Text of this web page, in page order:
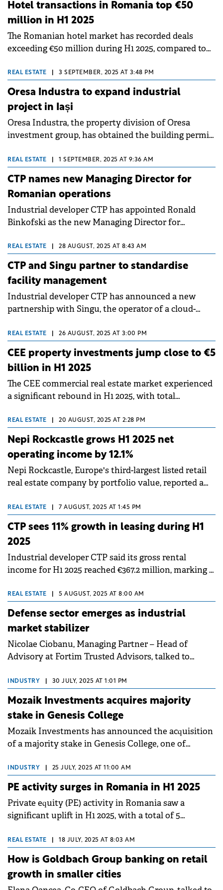
Hotel transactions in Romania top €50
million in H1 2025
The Romanian hotel market has recorded deals
exceeding €50 million during H1 2025, compared to
according to a Cushman &amp; Wakefield Echinox
report.
REAL ESTATE 3 SEPTEMBER, 2025 AT 3:48 PM
Oresa Industra to expand industrial
project in Iași
Oresa Industra, the property division of Oresa
investment group, has obtained the building permit
REAL ESTATE 1 SEPTEMBER, 2025 AT 9:36 AM
CTP names new Managing Director for
Romanian operations
Industrial developer CTP has appointed Ronald
Binkofski as the new Managing Director for
an annualised rental income of €1 billion across its
European portfolio by 2027.
REAL ESTATE 28 AUGUST, 2025 AT 8:43 AM
CTP and Singu partner to standardise
facility management
Industrial developer CTP has announced a new
partnership with Singu, the operator of a cloud-
platform.&nbsp;
REAL ESTATE 26 AUGUST, 2025 AT 3:00 PM
CEE property investments jump close to €5
billion in H1 2025
The CEE commercial real estate market experienced
a significant rebound in H1 2025, with total
markets reaching nearly €5 billion, Knight Frank
reports.
REAL ESTATE 20 AUGUST, 2025 AT 2:28 PM
Nepi Rockcastle grows H1 2025 net
operating income by 12.1%
Nepi Rockcastle, Europe's third-largest listed retail
real estate company by portfolio value, reported a
(NOI) in the first half of 2025, reaching €307 million.
The company's investment property portfolio
exceeded €8 billion for the first time in its history,
supported by acquisitions completed in 2024 and
active asset management. Vacancy remained low at
1.6%.
REAL ESTATE 7 AUGUST, 2025 AT 1:45 PM
CTP sees 11% growth in leasing during H1
2025
Industrial developer CTP said its gross rental
income for H1 2025 reached €367.2 million, marking a
sqm of new leases, an 11% increase compared to H1
2024.
REAL ESTATE 5 AUGUST, 2025 AT 8:00 AM
Defense sector emerges as industrial
market stabilizer
Nicolae Ciobanu, Managing Partner – Head of
Advisory at Fortim Trusted Advisors, talked to
leasing and land transactions, as well as the outlook
on rents and the role of the defense sector in
boosting industrial demand going forward.
INDUSTRY 30 JULY, 2025 AT 1:01 PM
Mozaik Investments acquires majority
stake in Genesis College
Mozaik Investments has announced the acquisition
of a majority stake in Genesis College, one of
INDUSTRY 25 JULY, 2025 AT 11:00 AM
PE activity surges in Romania in H1 2025
Private equity (PE) activity in Romania saw a
significant uplift in H1 2025, with a total of 5
REAL ESTATE 18 JULY, 2025 AT 8:03 AM
How is Goldbach Group banking on retail
growth in smaller cities